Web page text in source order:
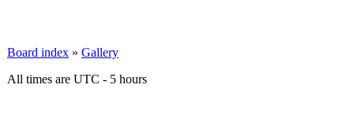
Board index » Gallery
All times are UTC - 5 hours